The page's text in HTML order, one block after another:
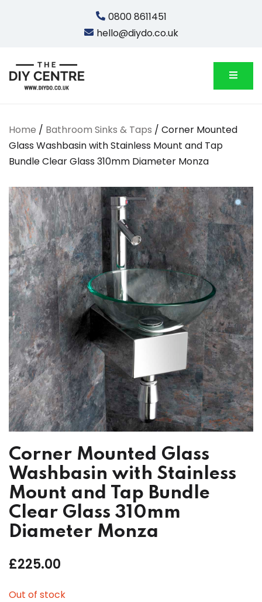
0800 8611451
hello@diydo.co.uk
Home / Bathroom Sinks & Taps / Corner Mounted
Glass Washbasin with Stainless Mount and Tap
Bundle Clear Glass 310mm Diameter Monza
Corner Mounted Glass
Washbasin with Stainless
Mount and Tap Bundle
Clear Glass 310mm
Diameter Monza
£225.00
Out of stock